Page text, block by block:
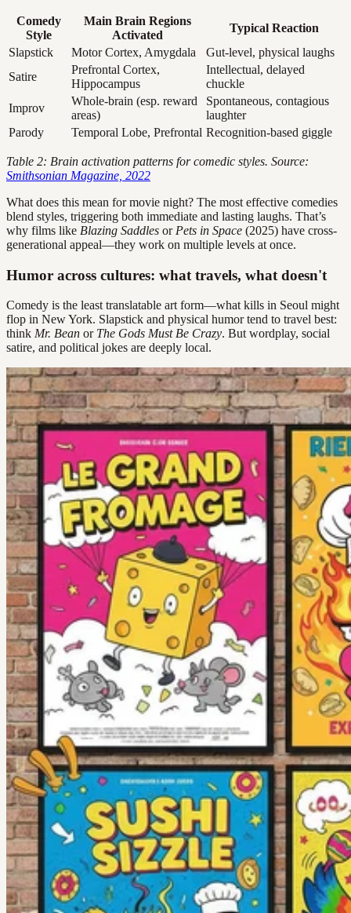
Comedy
Style
Main Brain Regions
Activated
Typical Reaction
Slapstick
Motor Cortex, Amygdala
Gut-level, physical laughs
Satire
Prefrontal Cortex,
Hippocampus
Intellectual, delayed
chuckle
Improv
Whole-brain (esp. reward
areas)
Spontaneous, contagious
laughter
Parody
Temporal Lobe, Prefrontal Recognition-based giggle
Table 2: Brain activation patterns for comedic styles. Source:
Smithsonian Magazine, 2022
What does this mean for movie night? The most effective comedies
blend styles, triggering both immediate and lasting laughs. That’s
why films like Blazing Saddles or Pets in Space (2025) have cross-
generational appeal—they work on multiple levels at once.
Humor across cultures: what travels, what doesn't
Comedy is the least translatable art form—what kills in Seoul might
flop in New York. Slapstick and physical humor tend to travel best:
think Mr. Bean or The Gods Must Be Crazy. But wordplay, social
satire, and political jokes are deeply local.